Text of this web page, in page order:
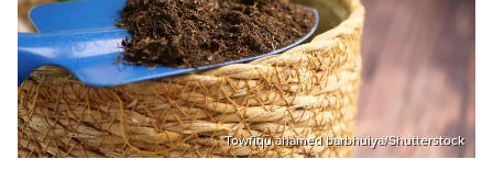
Towfiqu ahamed barbhuiya/Shutterstock